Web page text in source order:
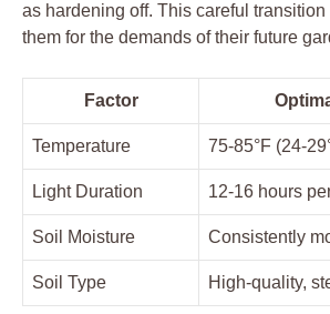
as hardening off. This careful
them for the demands of ⁤their future
Factor
Temperature 75-85°F ⁢(24-
Light Duration 12-16 hours
Soil Moisture Consistently
Soil Type High-quality,‍